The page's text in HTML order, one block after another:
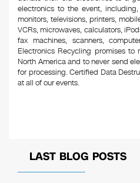
electronics to the event,
monitors, televisions, printers,
VCRs, microwaves, calculators,
fax machines, scanners,
Electronics Recycling promises
North America and to never send
for processing. Certified Data
at all of our events.
LAST BLOG POSTS